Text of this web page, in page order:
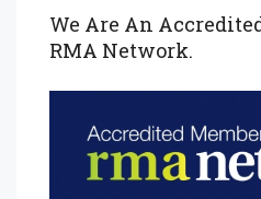
We Are An
RMA Network.